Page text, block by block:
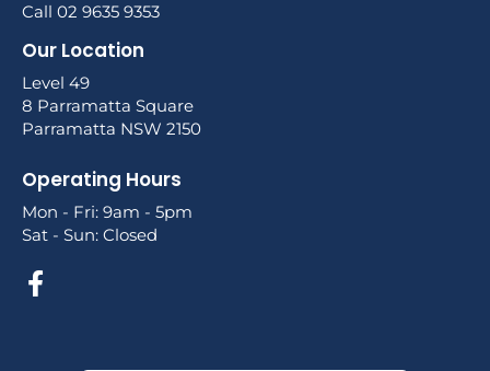
Call 02 9635 9353
Our Location
Level 49
8 Parramatta Square
Parramatta NSW 2150
Operating Hours
Mon - Fri: 9am - 5pm
Sat - Sun: Closed